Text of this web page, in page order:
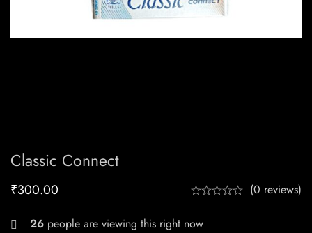
Classic Connect
₹300.00 (0 reviews)
26 people are viewing this right now